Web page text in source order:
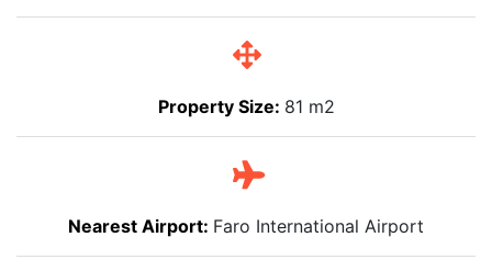
Property Size: 81 m2
Nearest Airport: Faro International Airport